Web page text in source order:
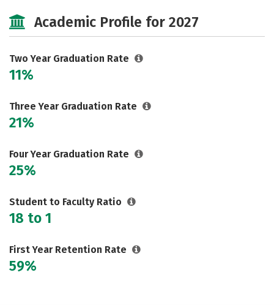
Academic Profile for 2027
Two Year Graduation Rate
11%
Three Year Graduation Rate
21%
Four Year Graduation Rate
25%
Student to Faculty Ratio
18 to 1
First Year Retention Rate
59%